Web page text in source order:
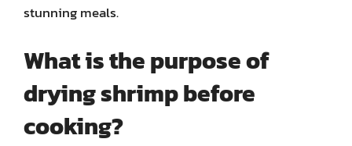
stunning meals.
What is the purpose of
drying shrimp before
cooking?